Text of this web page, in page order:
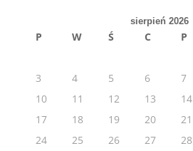
sierpień 2026
P W Ś C P
3
4 5 6 7
10
11 12 13 14
17
18 19 20 21
24
25 26 27 28